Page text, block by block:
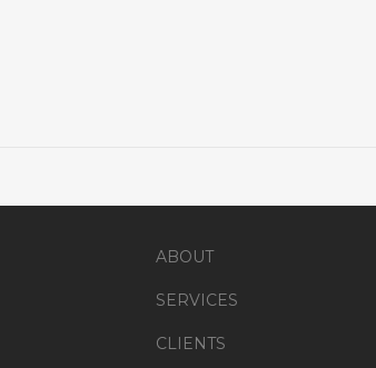
ABOUT
SERVICES
CLIENTS